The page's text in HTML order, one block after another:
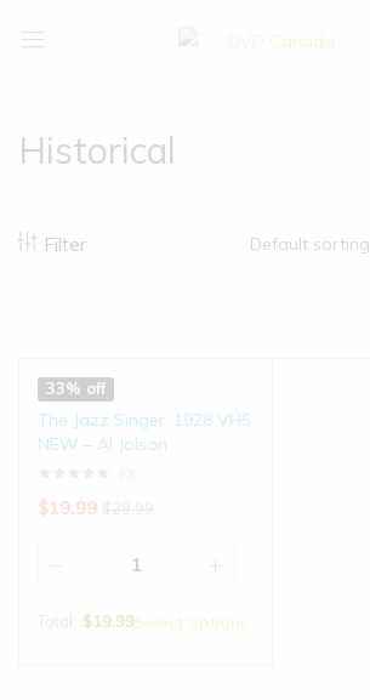
Historical
Filter Default sorting
33% off
The Jazz Singer ,1928 VHS
NEW – Al Jolson
$19.99
$19.99Select options